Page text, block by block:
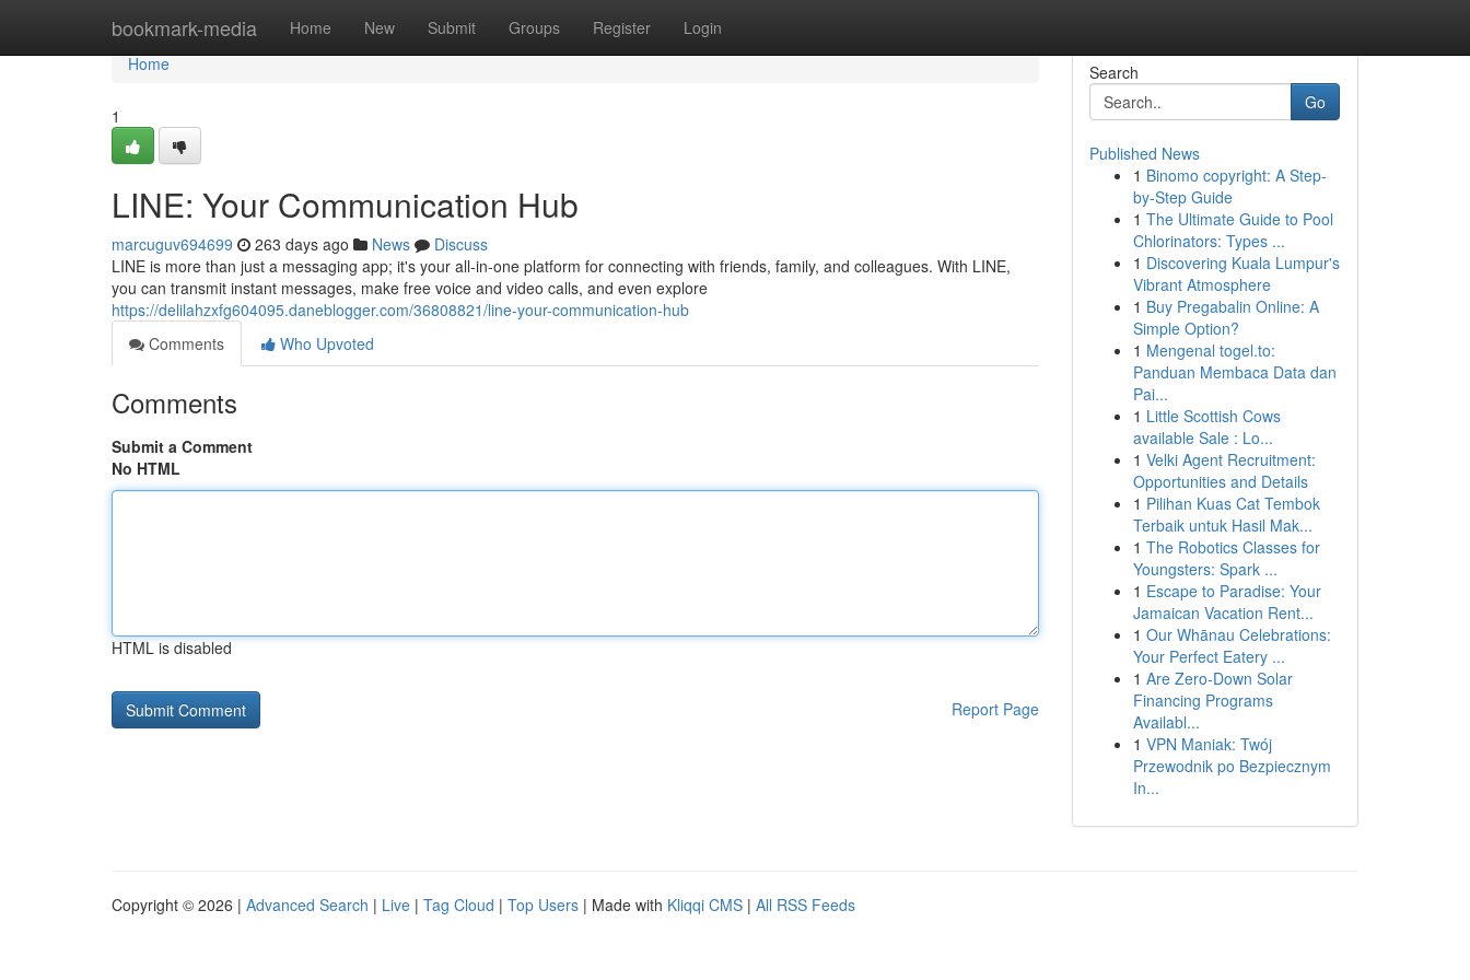
bookmark-media Home New Submit Groups Register Login
Home
Home
1
LINE: Your Communication Hub
marcuguv694699 263 days ago News
Discuss
LINE is more than just a messaging app; it's your all-in-one platform for connecting with friends, family, and colleagues. With LINE,
you can transmit instant messages, make free voice and video calls, and even explore
https://delilahzxfg604095.daneblogger.com/36808821/line-your-communication-hub
Comments
Who Upvoted
Comments
Submit a Comment
No HTML
HTML is disabled
Report Page
Search
Go
Published News
1 Binomo copyright: A Step-
by-Step Guide
1 The Ultimate Guide to Pool
Chlorinators: Types ...
1 Discovering Kuala Lumpur's
Vibrant Atmosphere
1 Buy Pregabalin Online: A
Simple Option?
1 Mengenal togel.to:
Panduan Membaca Data dan
Pai...
1 Little Scottish Cows
available Sale : Lo...
1 Velki Agent Recruitment:
Opportunities and Details
1 Pilihan Kuas Cat Tembok
Terbaik untuk Hasil Mak...
1 The Robotics Classes for
Youngsters: Spark ...
1 Escape to Paradise: Your
Jamaican Vacation Rent...
1 Our Whānau Celebrations:
Your Perfect Eatery ...
1 Are Zero-Down Solar
Financing Programs
Availabl...
1 VPN Maniak: Twój
Przewodnik po Bezpiecznym
In...
Copyright © 2026 | Advanced Search | Live | Tag Cloud | Top Users | Made with Kliqqi CMS | All RSS Feeds